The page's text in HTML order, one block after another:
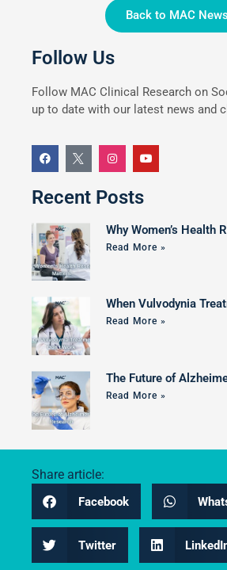
Back to MAC News
Follow Us
Follow MAC Clinical Research on
up to date with our latest news and
Recent Posts
Why Women’s Health
Read More »
When Vulvodynia
Read More »
The Future of
Read More »
Share article:
Facebook
Twitter